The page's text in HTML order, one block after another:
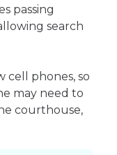
passing
search
cell phones, so
may need to
courthouse,